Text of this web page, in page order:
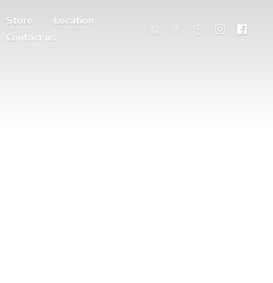
Store
Location
Contact us